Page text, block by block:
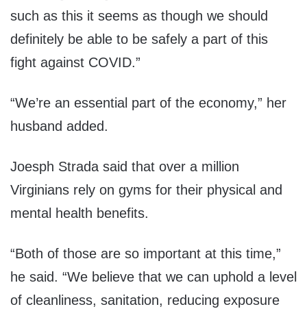
such as this it seems as though we should
definitely be able to be safely a part of this
fight against COVID.”
“We’re an essential part of the economy,” her
husband added.
Joesph Strada said that over a million
Virginians rely on gyms for their physical and
mental health benefits.
“Both of those are so important at this time,”
he said. “We believe that we can uphold a level
of cleanliness, sanitation, reducing exposure